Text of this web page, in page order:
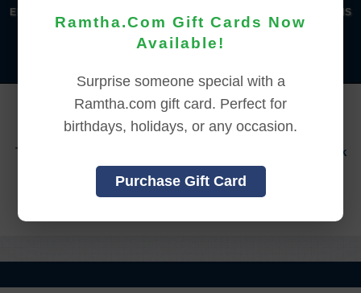
Ramtha.Com Gift Cards Now
Available!
Surprise someone special with a
Ramtha.com gift card. Perfect for
birthdays, holidays, or any occasion.
Purchase Gift Card
ENGLISH FRANÇAIS
| 한국어 | MAGYAR
YOU MUST SIGN INTO YOUR ACCOUNT TO PURCHASE
THIS ITEM
To sign in to your account or to create a new account,
click
here.
Back to Online Events